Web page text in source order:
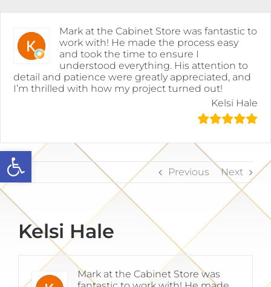
Open toolbar
to
Mark at the Cabinet Store was fantastic to
work with! He made the process easy
and took the time to ensure I
understood everything. His attention to
detail and patience were greatly appreciated, and
I’m thrilled with how my project turned out!
Kelsi Hale
Previous Next
Kelsi Hale
Mark at the Cabinet Store was